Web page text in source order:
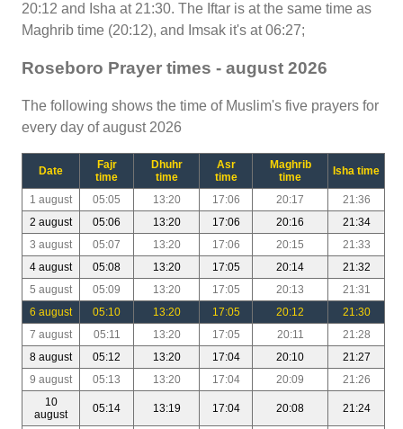
20:12 and Isha at 21:30. The Iftar is at the same time as
Maghrib time (20:12), and Imsak it's at 06:27;
Roseboro Prayer times - august 2026
The following shows the time of Muslim's five prayers for
every day of august 2026
Date
Fajr
time
Dhuhr
time
Asr
time
Maghrib
time
Isha time
1 august 05:05 13:20 17:06 20:17
21:36
2 august
05:06 13:20 17:06 20:16
21:34
3 august
05:07 13:20 17:06 20:15
21:33
4 august
05:08 13:20 17:05 20:14
21:32
5 august
05:09 13:20 17:05 20:13
21:31
6 august
05:10 13:20 17:05 20:12
21:30
7 august
05:11 13:20 17:05 20:11
21:28
8 august
05:12 13:20 17:04 20:10
21:27
9 august
05:13 13:20 17:04 20:09
21:26
10
august
05:14 13:19 17:04 20:08 21:24